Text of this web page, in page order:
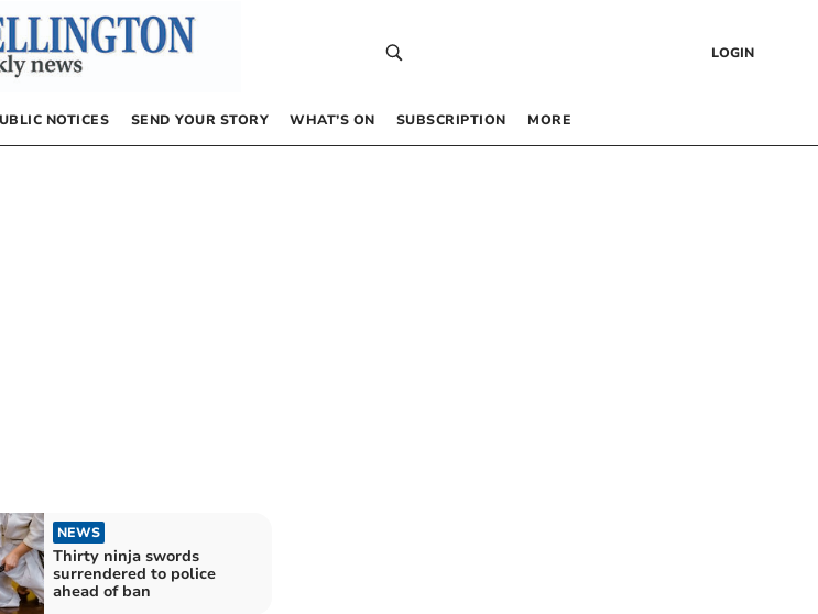
LOGIN
NOTICES SEND YOUR STORY WHAT’S ON SUBSCRIPTION MORE
NEWS
Thirty ninja swords
surrendered to police
ahead of ban